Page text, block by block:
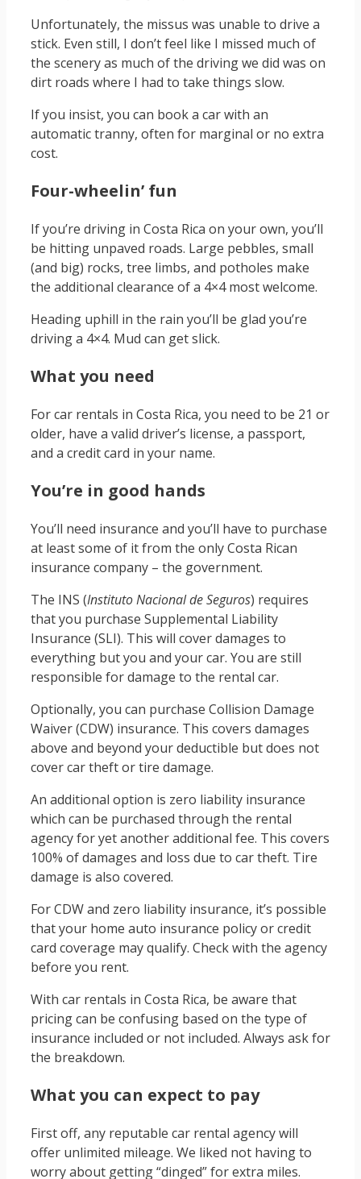
Unfortunately, the missus was unable to drive a
stick. Even still, I don’t feel like I missed much of
the scenery as much of the driving we did was on
dirt roads where I had to take things slow.
If you insist, you can book a car with an
automatic tranny, often for marginal or no extra
cost.
Four-wheelin’ fun
If you’re driving in Costa Rica on your own, you’ll
be hitting unpaved roads. Large pebbles, small
(and big) rocks, tree limbs, and potholes make
the additional clearance of a 4×4 most welcome.
Heading uphill in the rain you’ll be glad you’re
driving a 4×4. Mud can get slick.
What you need
For car rentals in Costa Rica, you need to be 21 or
older, have a valid driver’s license, a passport,
and a credit card in your name.
You’re in good hands
You’ll need insurance and you’ll have to purchase
at least some of it from the only Costa Rican
insurance company – the government.
The INS (Instituto Nacional de Seguros) requires
that you purchase Supplemental Liability
Insurance (SLI). This will cover damages to
everything but you and your car. You are still
responsible for damage to the rental car.
Optionally, you can purchase Collision Damage
Waiver (CDW) insurance. This covers damages
above and beyond your deductible but does not
cover car theft or tire damage.
An additional option is zero liability insurance
which can be purchased through the rental
agency for yet another additional fee. This covers
100% of damages and loss due to car theft. Tire
damage is also covered.
For CDW and zero liability insurance, it’s possible
that your home auto insurance policy or credit
card coverage may qualify. Check with the agency
before you rent.
With car rentals in Costa Rica, be aware that
pricing can be confusing based on the type of
insurance included or not included. Always ask for
the breakdown.
What you can expect to pay
First off, any reputable car rental agency will
offer unlimited mileage. We liked not having to
worry about getting “dinged” for extra miles.